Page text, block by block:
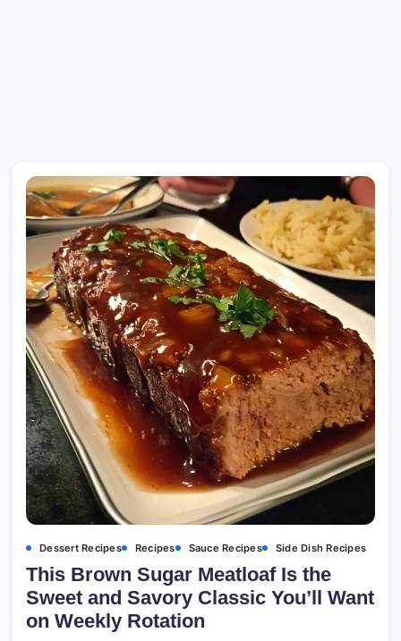
Dessert Recipes Recipes Sauce Recipes Side Dish Recipes
This Brown Sugar Meatloaf Is the
Sweet and Savory Classic You’ll Want
on Weekly Rotation